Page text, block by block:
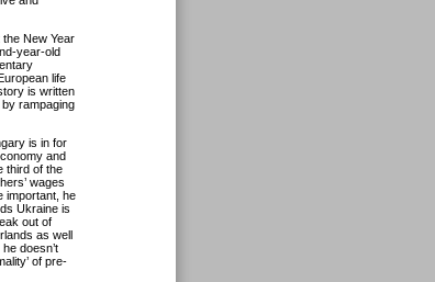
New Year
year-old
life
is written
rampaging
is in for
and
third of the
wages
important, he
Ukraine is
out of
as well
doesn’t
of pre-